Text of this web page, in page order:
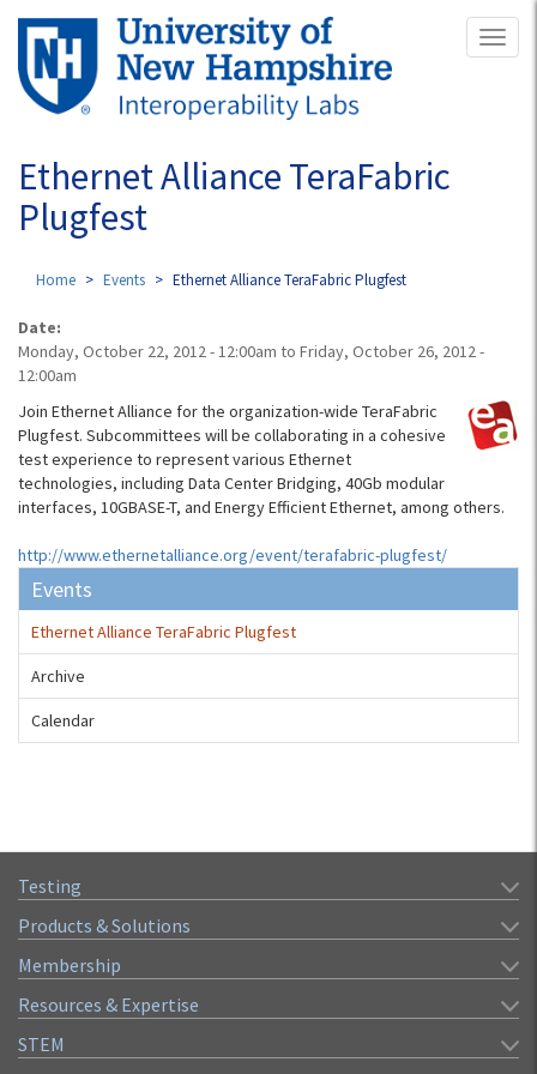
Skip
main
content
Ethernet Alliance TeraFabric
Plugfest
Home Events Ethernet Alliance TeraFabric Plugfest
Date:
Monday, October 22, 2012 - 12:00am to Friday, October 26, 2012 -
12:00am
Join Ethernet Alliance for the organization-wide TeraFabric
Plugfest. Subcommittees will be collaborating in a cohesive
test experience to represent various Ethernet
technologies, including Data Center Bridging, 40Gb modular
interfaces, 10GBASE-T, and Energy Efficient Ethernet, among others.
http://www.ethernetalliance.org/event/terafabric-plugfest/
Events
Ethernet Alliance TeraFabric Plugfest
Archive
Calendar
Testing
Products & Solutions
Membership
Resources & Expertise
STEM